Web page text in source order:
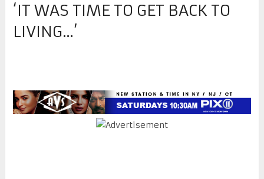
‘IT WAS TIME TO GET BACK TO
LIVING…’